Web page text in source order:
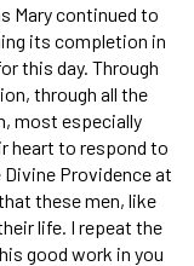
Mary continued to
its completion in
this day. Through
through all the
most especially
heart to respond to
Divine Providence at
these men, like
life. I repeat the
good work in you